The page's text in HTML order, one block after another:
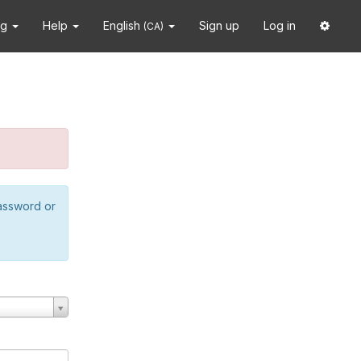
Help English (CA) Sign up Log in
or